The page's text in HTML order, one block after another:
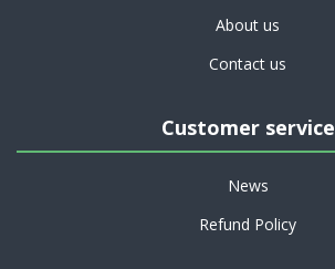
About us
Contact us
Customer service
News
Refund Policy